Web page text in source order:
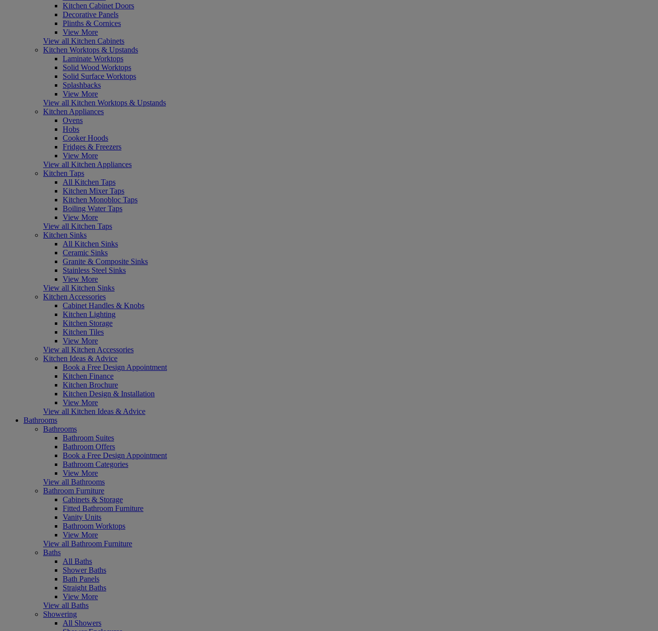
Kitchen Cabinet Doors
Decorative Panels
Plinths & Cornices
View More
View all Kitchen Cabinets
Kitchen Worktops & Upstands
Laminate Worktops
Solid Wood Worktops
Solid Surface Worktops
Splashbacks
View More
View all Kitchen Worktops & Upstands
Kitchen Appliances
Ovens
Hobs
Cooker Hoods
Fridges & Freezers
View More
View all Kitchen Appliances
Kitchen Taps
All Kitchen Taps
Kitchen Mixer Taps
Kitchen Monobloc Taps
Boiling Water Taps
View More
View all Kitchen Taps
Kitchen Sinks
All Kitchen Sinks
Ceramic Sinks
Granite & Composite Sinks
Stainless Steel Sinks
View More
View all Kitchen Sinks
Kitchen Accessories
Cabinet Handles & Knobs
Kitchen Lighting
Kitchen Storage
Kitchen Tiles
View More
View all Kitchen Accessories
Kitchen Ideas & Advice
Book a Free Design Appointment
Kitchen Finance
Kitchen Brochure
Kitchen Design & Installation
View More
View all Kitchen Ideas & Advice
Bathrooms
Bathrooms
Bathroom Suites
Bathroom Offers
Book a Free Design Appointment
Bathroom Categories
View More
View all Bathrooms
Bathroom Furniture
Cabinets & Storage
Fitted Bathroom Furniture
Vanity Units
Bathroom Worktops
View More
View all Bathroom Furniture
Baths
All Baths
Shower Baths
Bath Panels
Straight Baths
View More
View all Baths
Showering
All Showers